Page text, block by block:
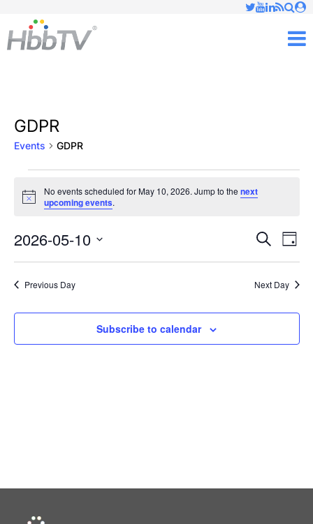
GDPR
Events GDPR
Events
for
May
10,
2026
Notice
No events scheduled for May 10, 2026. Jump to the next
upcoming events.
Events
Search
Search
Day
2026-05-10
Select
Previous Day Next Day
Subscribe to calendar
✕
Just type and press 'enter'